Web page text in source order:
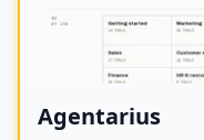
Agentarius